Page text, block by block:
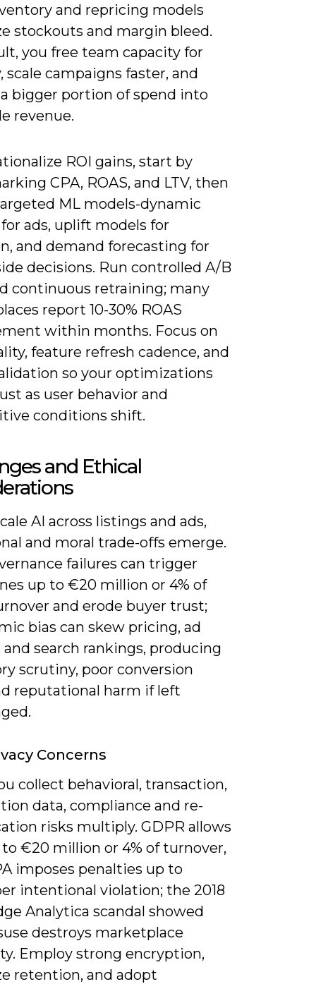
and repricing models
stockouts and margin bleed.
you free team capacity for
scale campaigns faster, and
bigger portion of spend into
revenue.
ROI gains, start by
CPA, ROAS, and LTV, then
ML models-dynamic
ads, uplift models for
and demand forecasting for
decisions. Run controlled A/B
continuous retraining; many
report 10-30% ROAS
within months. Focus on
feature refresh cadence, and
so your optimizations
as user behavior and
conditions shift.
and Ethical
AI across listings and ads,
and moral trade-offs emerge.
failures can trigger
up to €20 million or 4% of
and erode buyer trust;
bias can skew pricing, ad
and search rankings, producing
scrutiny, poor conversion
reputational harm if left
Concerns
collect behavioral, transaction,
data, compliance and re-
risks multiply. GDPR allows
€20 million or 4% of turnover,
imposes penalties up to
intentional violation; the 2018
Analytica scandal showed
destroys marketplace
Employ strong encryption,
retention, and adopt